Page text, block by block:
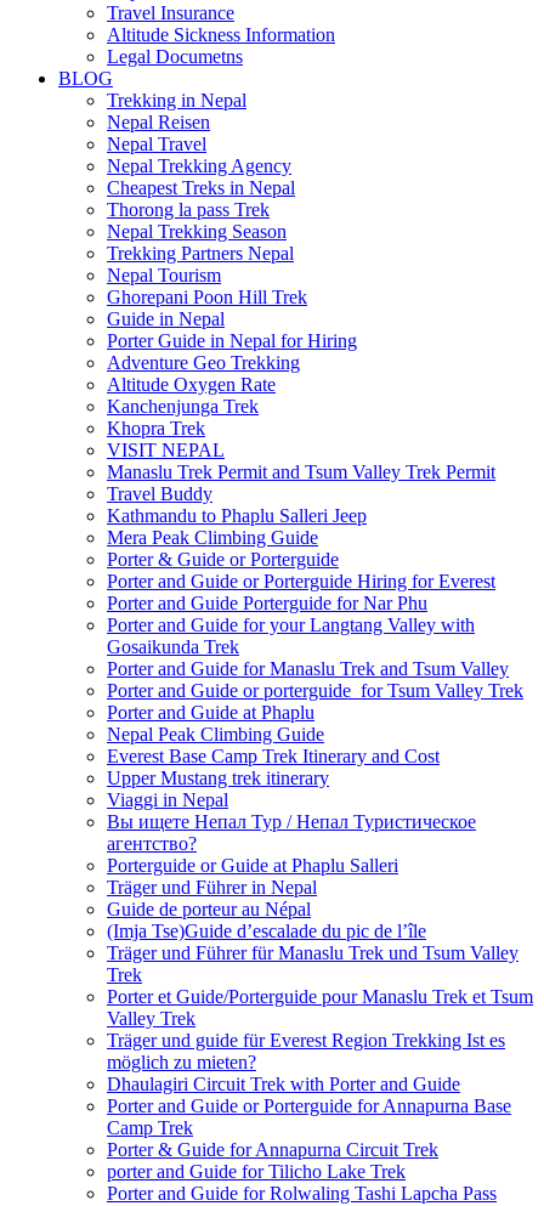
Travel Insurance
Altitude Sickness Information
Legal Documetns
BLOG
Trekking in Nepal
Nepal Reisen
Nepal Travel
Nepal Trekking Agency
Cheapest Treks in Nepal
Thorong la pass Trek
Nepal Trekking Season
Trekking Partners Nepal
Nepal Tourism
Ghorepani Poon Hill Trek
Guide in Nepal
Porter Guide in Nepal for Hiring
Adventure Geo Trekking
Altitude Oxygen Rate
Kanchenjunga Trek
Khopra Trek
VISIT NEPAL
Manaslu Trek Permit and Tsum Valley Trek Permit
Travel Buddy
Kathmandu to Phaplu Salleri Jeep
Mera Peak Climbing Guide
Porter & Guide or Porterguide
Porter and Guide or Porterguide Hiring for Everest
Porter and Guide Porterguide for Nar Phu
Porter and Guide for your Langtang Valley with
Gosaikunda Trek
Porter and Guide for Manaslu Trek and Tsum Valley
Porter and Guide or porterguide for Tsum Valley Trek
Porter and Guide at Phaplu
Nepal Peak Climbing Guide
Everest Base Camp Trek Itinerary and Cost
Upper Mustang trek itinerary
Viaggi in Nepal
Вы ищете Непал Тур / Непал Туристическое
агентство?
Porterguide or Guide at Phaplu Salleri
Träger und Führer in Nepal
Guide de porteur au Népal
(Imja Tse)Guide d’escalade du pic de l’île
Träger und Führer für Manaslu Trek und Tsum Valley
Trek
Porter et Guide/Porterguide pour Manaslu Trek et Tsum
Valley Trek
Träger und guide für Everest Region Trekking Ist es
möglich zu mieten?
Dhaulagiri Circuit Trek with Porter and Guide
Porter and Guide or Porterguide for Annapurna Base
Camp Trek
Porter & Guide for Annapurna Circuit Trek
porter and Guide for Tilicho Lake Trek
Porter and Guide for Rolwaling Tashi Lapcha Pass